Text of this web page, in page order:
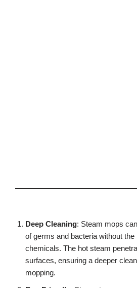
Deep Cleaning: Steam mops
of germs and bacteria without the
chemicals. The hot steam
surfaces, ensuring a deeper
mopping.